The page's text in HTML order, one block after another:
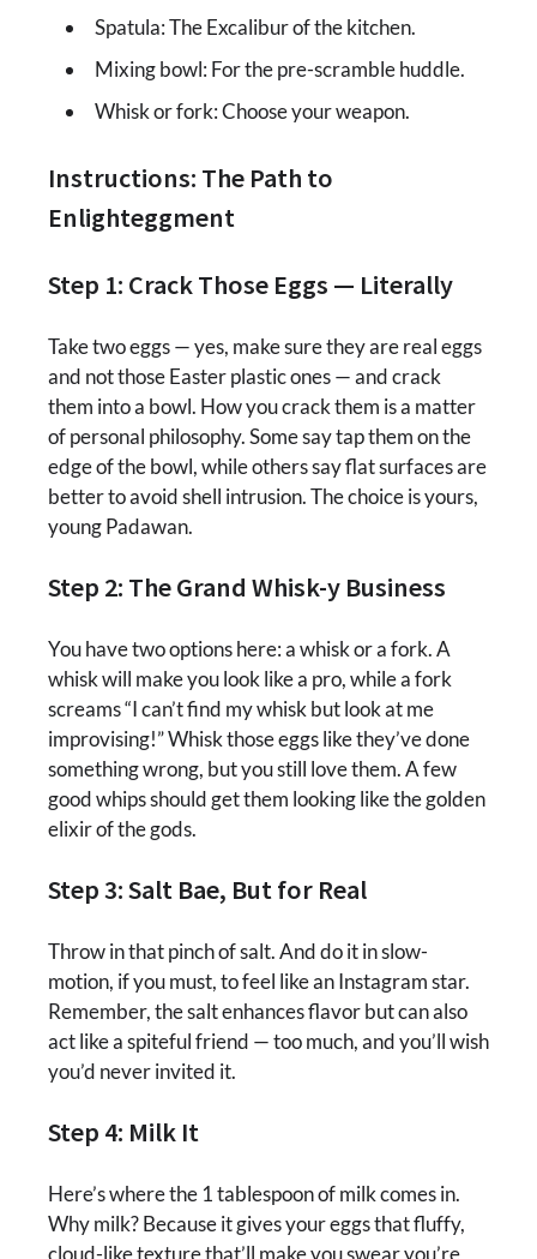
Spatula: The Excalibur of the kitchen.
Mixing bowl: For the pre-scramble huddle.
Whisk or fork: Choose your weapon.
Instructions: The Path to
Enlighteggment
Step 1: Crack Those Eggs — Literally
Take two eggs — yes, make sure they are real eggs
and not those Easter plastic ones — and crack
them into a bowl. How you crack them is a matter
of personal philosophy. Some say tap them on the
edge of the bowl, while others say flat surfaces are
better to avoid shell intrusion. The choice is yours,
young Padawan.
Step 2: The Grand Whisk-y Business
You have two options here: a whisk or a fork. A
whisk will make you look like a pro, while a fork
screams “I can’t find my whisk but look at me
improvising!” Whisk those eggs like they’ve done
something wrong, but you still love them. A few
good whips should get them looking like the golden
elixir of the gods.
Step 3: Salt Bae, But for Real
Throw in that pinch of salt. And do it in slow-
motion, if you must, to feel like an Instagram star.
Remember, the salt enhances flavor but can also
act like a spiteful friend — too much, and you’ll wish
you’d never invited it.
Step 4: Milk It
Here’s where the 1 tablespoon of milk comes in.
Why milk? Because it gives your eggs that fluffy,
cloud-like texture that’ll make you swear you’re